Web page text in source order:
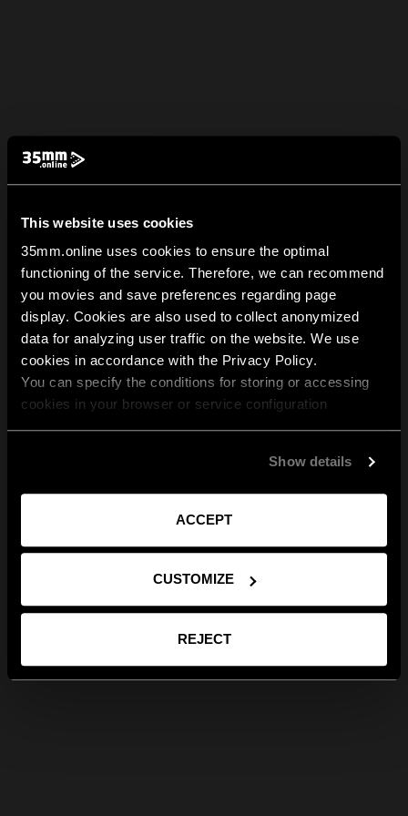
This website uses cookies
35mm.online uses cookies to ensure the optimal
functioning of the service. Therefore, we can recommend
you movies and save preferences regarding page
display. Cookies are also used to collect anonymized
data for analyzing user traffic on the website. We use
cookies in accordance with the Privacy Policy.
You can specify the conditions for storing or accessing
cookies in your browser or service configuration
Show details
ACCEPT
CUSTOMIZE
REJECT